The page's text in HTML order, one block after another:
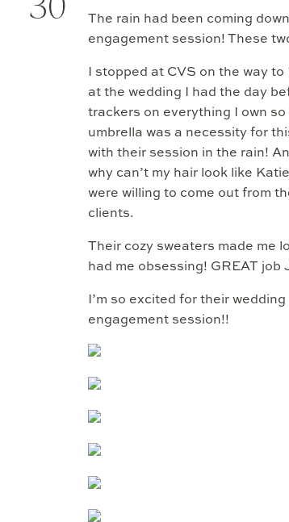
The rain had been coming
engagement session! These
I stopped at CVS on the way
at the wedding I had the day
trackers on everything I own
umbrella was a necessity for
with their session in the rain!
why can’t my hair look like
were willing to come out from
clients.
Their cozy sweaters made me
had me obsessing! GREAT job
I’m so excited for their
engagement session!!
30